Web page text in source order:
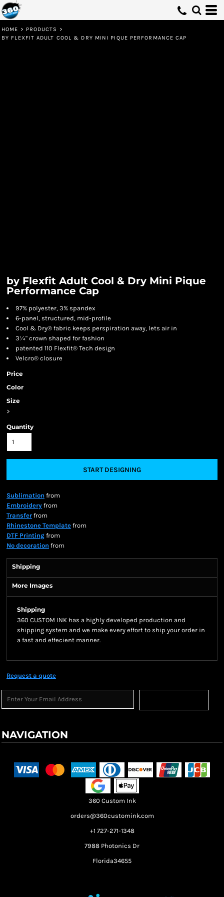
HOME > PRODUCTS
>
BY FLEXFIT ADULT COOL & DRY MINI PIQUE PERFORMANCE CAP
by Flexfit Adult Cool & Dry Mini Pique
Performance Cap
97% polyester, 3% spandex
6-panel, structured, mid-profile
Cool & Dry® fabric keeps perspiration away, lets air in
3¼" crown shaped for fashion
patented 110 Flexfit® Tech design
Velcro® closure
Price
Color
Size
>
Quantity
START DESIGNING
Sublimation from
Embroidery from
Transfer from
Rhinestone Template from
DTF Printing from
No decoration from
Shipping
More Images
Shipping
360 CUSTOM INK has a highly developed production and
shipping system and we make every effort to ship your order in
a fast and effecient manner.
Request a quote
NAVIGATION
360 Custom Ink
orders@360customink.com
+1 727-271-1348
7988 Photonics Dr
Florida34655